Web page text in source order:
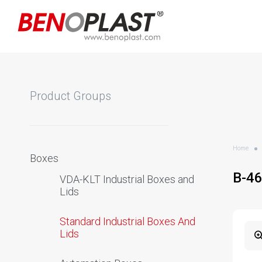
Product Groups
Boxes
VDA-KLT Industrial Boxes and
Lids
Standard Industrial Boxes And
Lids
Home
B-